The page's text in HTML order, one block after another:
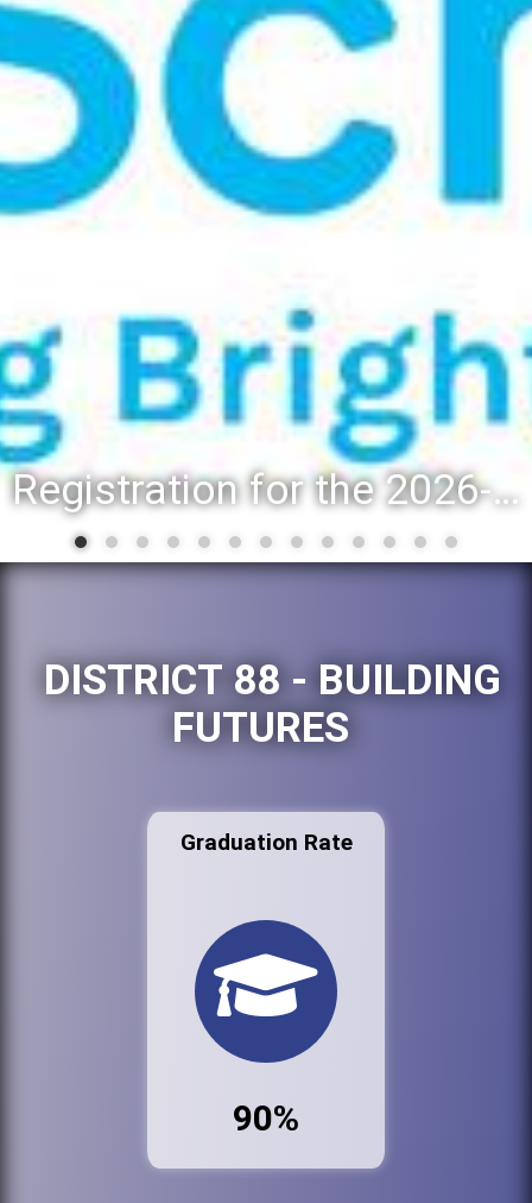
Registration for the 2026-27 school year: Registration Steps
DISTRICT 88 - BUILDING
FUTURES
Graduation Rate
90%